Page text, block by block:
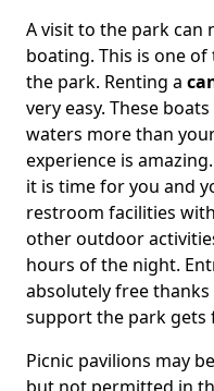
A visit to the park
boating. This is one
the park. Renting a
very easy. These
waters more than
experience is
it is time for you and
restroom facilities
other outdoor
hours of the night.
absolutely free
support the park gets
Picnic pavilions may